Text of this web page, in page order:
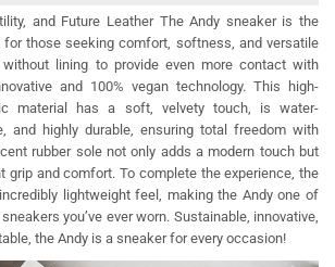
and Future Leather The Andy sneaker is the
those seeking comfort, softness, and versatile
lining to provide even more contact with
and 100% vegan technology. This high-
material has a soft, velvety touch, is water-
and highly durable, ensuring total freedom with
rubber sole not only adds a modern touch but
grip and comfort. To complete the experience, the
lightweight feel, making the Andy one of
you’ve ever worn. Sustainable, innovative,
the Andy is a sneaker for every occasion!